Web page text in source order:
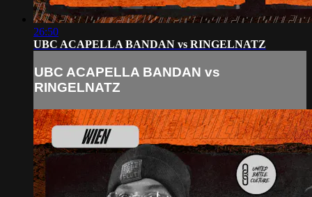
26:50
UBC ACAPELLA BANDAN vs RINGELNATZ
UBC ACAPELLA BANDAN vs
RINGELNATZ